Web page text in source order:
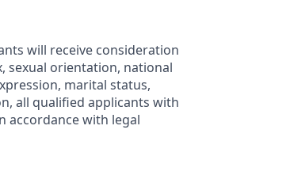
will receive consideration
sexual orientation, national
marital status,
all qualified applicants with
accordance with legal